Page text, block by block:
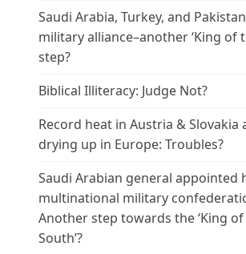
Saudi Arabia, Turkey, and
military alliance–another ‘King of
step?
Biblical Illiteracy: Judge Not?
Record heat in Austria & Slovakia
drying up in Europe: Troubles?
Saudi Arabian general appointed
multinational military
Another step towards the ‘King
South’?